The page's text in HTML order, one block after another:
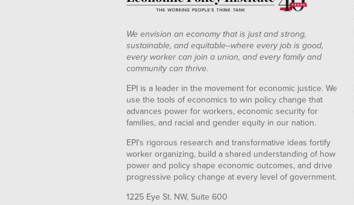
We envision an economy that is just and strong,
sustainable, and equitable--where every job is good,
every worker can join a union, and every family and
community can thrive.
EPI is a leader in the movement for economic justice. We
use the tools of economics to win policy change that
advances power for workers, economic security for
families, and racial and gender equity in our nation.
EPI's rigorous research and transformative ideas fortify
worker organizing, build a shared understanding of how
power and policy shape economic outcomes, and drive
progressive policy change at every level of government.
1225 Eye St. NW, Suite 600